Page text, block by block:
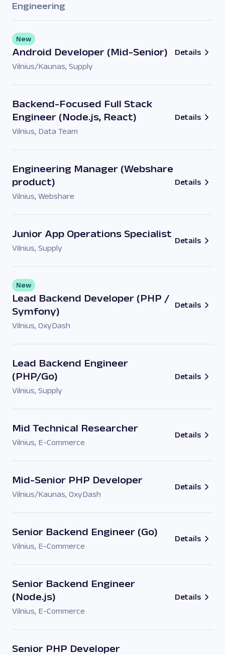
Engineering
Android Developer (Mid-Senior)
New
Vilnius/Kaunas, Supply
Details
Backend-Focused Full Stack
Engineer (Node.js, React)
Vilnius, Data Team
Details
Engineering Manager (Webshare
product)
Vilnius, Webshare
Details
Junior App Operations Specialist
Vilnius, Supply
Details
Lead Backend Developer (PHP /
Symfony)
New
Vilnius, OxyDash
Details
Lead Backend Engineer
(PHP/Go)
Vilnius, Supply
Details
Mid Technical Researcher
Vilnius, E-Commerce
Details
Mid-Senior PHP Developer
Vilnius/Kaunas, OxyDash
Details
Senior Backend Engineer (Go)
Vilnius, E-Commerce
Details
Senior Backend Engineer
(Node.js)
Vilnius, E-Commerce
Details
Senior PHP Developer